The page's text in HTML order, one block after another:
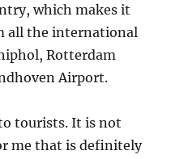
which makes it
all the international
Rotterdam
Airport.
tourists. It is not
me that is definitely